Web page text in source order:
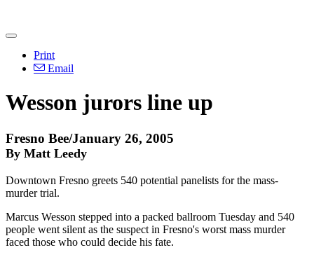
Print
Email
Wesson jurors line up
Fresno Bee/January 26, 2005
By Matt Leedy
Downtown Fresno greets 540 potential panelists for the mass-
murder trial.
Marcus Wesson stepped into a packed ballroom Tuesday and 540
people went silent as the suspect in Fresno's worst mass murder
faced those who could decide his fate.